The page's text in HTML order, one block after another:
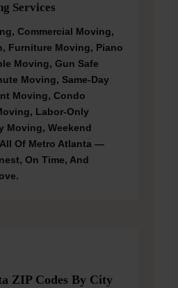
Services
Commercial Moving,
Furniture Moving, Piano
Moving, Gun Safe
Moving, Same-Day
Moving, Condo
Labor-Only
Moving, Weekend
Of Metro Atlanta —
On Time, And
ZIP Codes By City